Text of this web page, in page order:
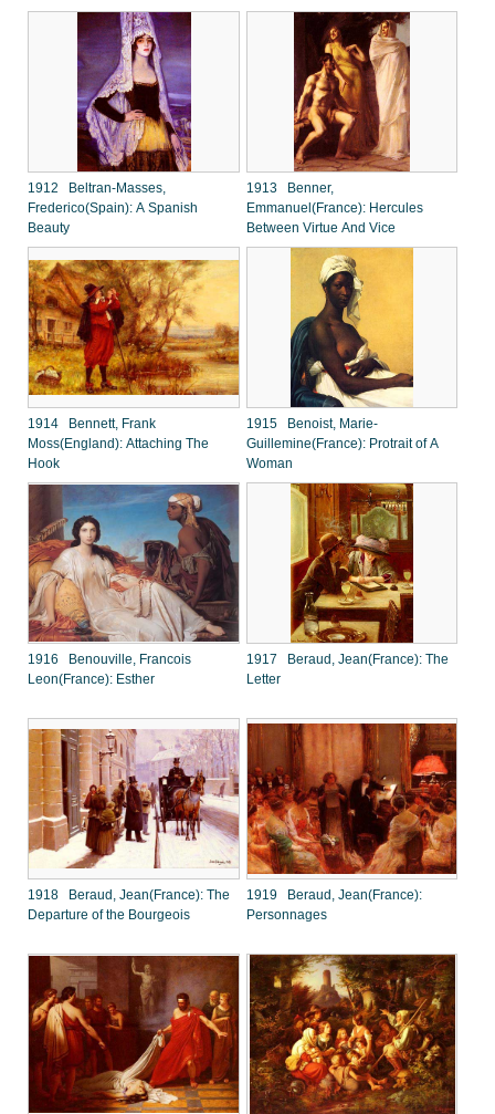
1912 Beltran-Masses,
Frederico(Spain): A Spanish
Beauty
1913 Benner,
Emmanuel(France): Hercules
Between Virtue And Vice
1914 Bennett, Frank
Moss(England): Attaching The
Hook
1915 Benoist, Marie-
Guillemine(France): Protrait of A
Woman
1916 Benouville, Francois
Leon(France): Esther
1917 Beraud, Jean(France): The
Letter
1918 Beraud, Jean(France): The
Departure of the Bourgeois
1919 Beraud, Jean(France):
Personnages